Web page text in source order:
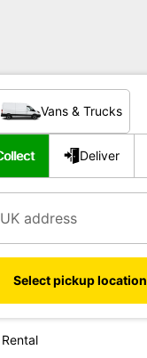
Vans & Trucks
Deliver
Select pickup location